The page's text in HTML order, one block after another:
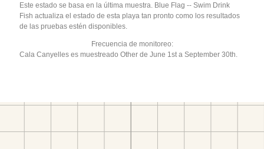
Este estado se basa en la última muestra. Blue Flag -- Swim Drink
Fish actualiza el estado de esta playa tan pronto como los resultados
de las pruebas estén disponibles.
Frecuencia de monitoreo:
Cala Canyelles es muestreado Other de June 1st a September 30th.